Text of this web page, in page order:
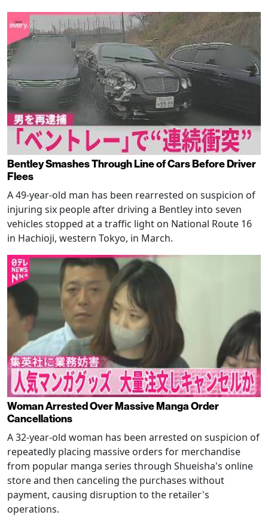
Bentley Smashes Through Line of Cars Before Driver
Flees
A 49-year-old man has been rearrested on suspicion of
injuring six people after driving a Bentley into seven
vehicles stopped at a traffic light on National Route 16
in Hachioji, western Tokyo, in March.
Woman Arrested Over Massive Manga Order
Cancellations
A 32-year-old woman has been arrested on suspicion of
repeatedly placing massive orders for merchandise
from popular manga series through Shueisha's online
store and then canceling the purchases without
payment, causing disruption to the retailer's
operations.